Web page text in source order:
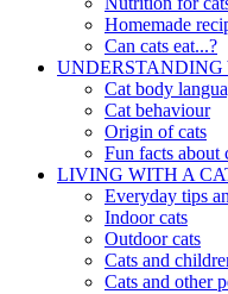
Homemade
Can cats eat...?
UNDERSTANDING
Cat body
Cat behaviour
Origin of cats
Fun facts about
LIVING WITH A
Everyday tips
Indoor cats
Outdoor cats
Cats and
Cats and other